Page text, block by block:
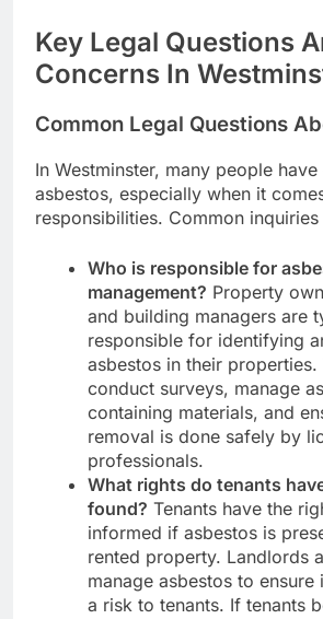
Key Legal Questions
Concerns In
Common Legal Questions
In Westminster, many people
asbestos, especially when it
responsibilities. Common
Who is responsible for
management? Property
and building managers are
responsible for identifying
asbestos in their properties.
conduct surveys, manage
containing materials, and
removal is done safely by
professionals.
What rights do tenants
found? Tenants have the
informed if asbestos is
rented property. Landlords
manage asbestos to
a risk to tenants. If tenants